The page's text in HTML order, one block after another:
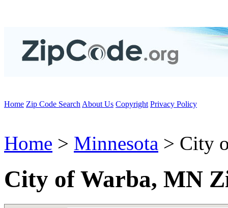
Home Zip Code Search About Us Copyright Privacy Policy
Home > Minnesota > City
City of Warba, MN